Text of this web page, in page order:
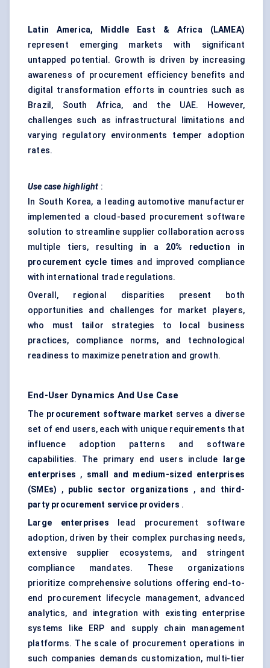
Latin America, Middle East & Africa (LAMEA)
represent emerging markets with significant
untapped potential. Growth is driven by increasing
awareness of procurement efficiency benefits and
digital transformation efforts in countries such as
Brazil, South Africa, and the UAE. However,
challenges such as infrastructural limitations and
varying regulatory environments temper adoption
rates.
Use case highlight :
In South Korea, a leading automotive manufacturer
implemented a cloud-based procurement software
solution to streamline supplier collaboration across
multiple tiers, resulting in a 20% reduction in
procurement cycle times and improved compliance
with international trade regulations.
Overall, regional disparities present both
opportunities and challenges for market players,
who must tailor strategies to local business
practices, compliance norms, and technological
readiness to maximize penetration and growth.
End-User Dynamics And Use Case
The procurement software market serves a diverse
set of end users, each with unique requirements that
influence adoption patterns and software
capabilities. The primary end users include
large
enterprises , small and medium-sized enterprises
(SMEs) , public sector organizations , and third-
party procurement service providers .
Large enterprises lead procurement software
adoption, driven by their complex purchasing needs,
extensive supplier ecosystems, and stringent
compliance mandates. These organizations
prioritize comprehensive solutions offering end-to-
end procurement lifecycle management, advanced
analytics, and integration with existing enterprise
systems like ERP and supply chain management
platforms. The scale of procurement operations in
such companies demands customization, multi-tier